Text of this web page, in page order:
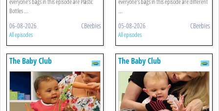
Bottles ...
06-08-2026 CBeebies
All episodes
...
05-08-2026 CBeebies
All episodes
The Baby Club The Baby Club